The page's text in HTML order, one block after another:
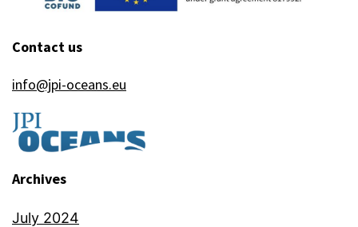
Contact us
info@jpi-oceans.eu
Archives
July 2024